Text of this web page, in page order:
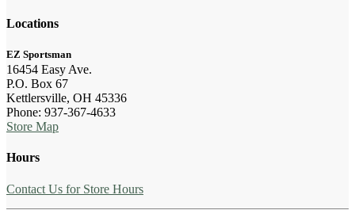
Locations
EZ Sportsman
16454 Easy Ave.
P.O. Box 67
Kettlersville, OH 45336
Phone: 937-367-4633
Store Map
Hours
Contact Us for Store Hours